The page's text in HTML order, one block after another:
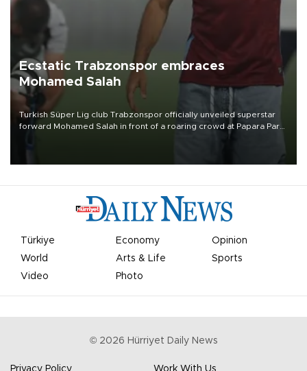
Ecstatic Trabzonspor embraces
Mohamed Salah
Turkish Süper Lig club Trabzonspor officially unveiled superstar
forward Mohamed Salah in front of a roaring crowd at Papara Park
Türkiye Economy
Opinion
World
Arts & Life
Sports
Video
Photo
© 2026 Hürriyet Daily News
Privacy Policy Work With Us